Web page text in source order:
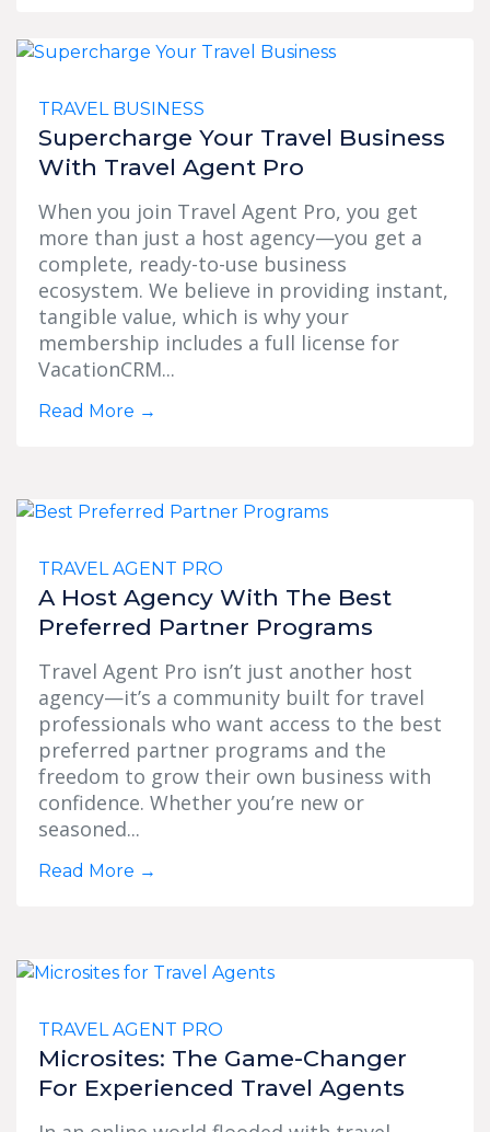
TRAVEL BUSINESS
Supercharge Your Travel Business
With Travel Agent Pro
When you join Travel Agent Pro, you get
more than just a host agency—you get a
complete, ready-to-use business
ecosystem. We believe in providing instant,
tangible value, which is why your
membership includes a full license for
VacationCRM...
Read More →
TRAVEL AGENT PRO
A Host Agency With The Best
Preferred Partner Programs
Travel Agent Pro isn’t just another host
agency—it’s a community built for travel
professionals who want access to the best
preferred partner programs and the
freedom to grow their own business with
confidence. Whether you’re new or
seasoned...
Read More →
TRAVEL AGENT PRO
Microsites: The Game-Changer
For Experienced Travel Agents